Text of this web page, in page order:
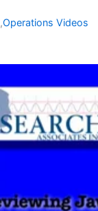
,Operations Videos